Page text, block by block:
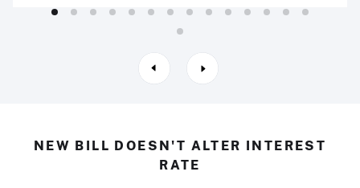
NEW BILL DOESN'T ALTER INTEREST
RATE